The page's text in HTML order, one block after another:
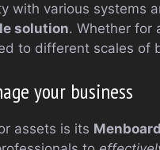
with various
solution. Whether for
to different scales of
your business
assets is its